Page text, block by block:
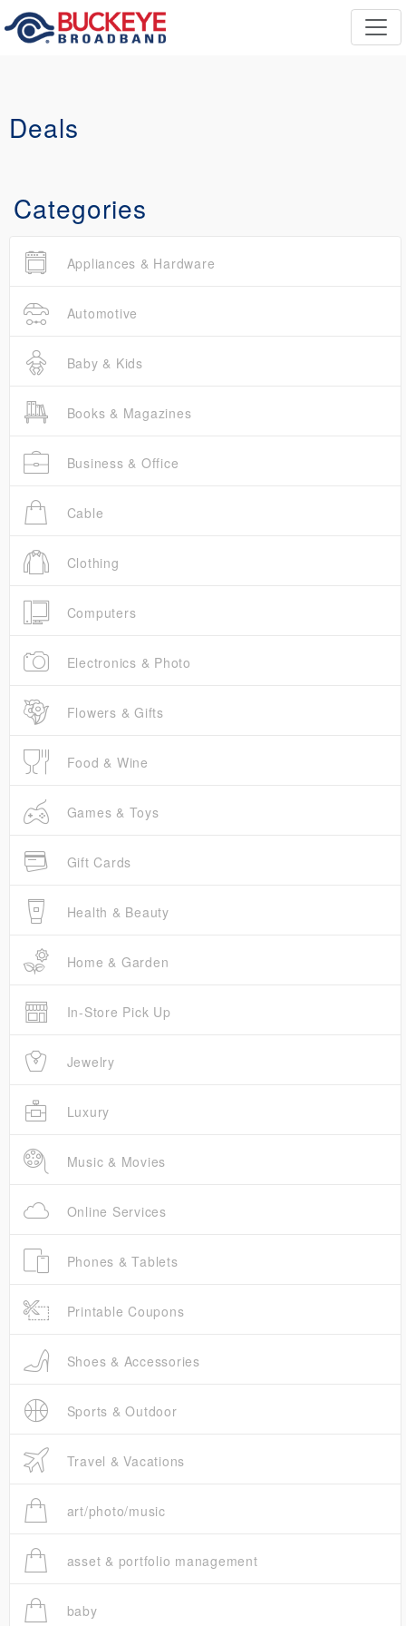
Deals
Categories
Appliances & Hardware
Automotive
Baby & Kids
Books & Magazines
Business & Office
Cable
Clothing
Computers
Electronics & Photo
Flowers & Gifts
Food & Wine
Games & Toys
Gift Cards
Health & Beauty
Home & Garden
In-Store Pick Up
Jewelry
Luxury
Music & Movies
Online Services
Phones & Tablets
Printable Coupons
Shoes & Accessories
Sports & Outdoor
Travel & Vacations
art/photo/music
asset & portfolio management
baby